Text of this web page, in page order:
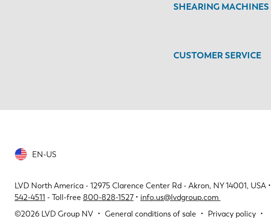
SHEARING MACHINES
CUSTOMER SERVICE
EN-US
LVD North America - 12975 Clarence Center Rd - Akron, NY 14001, USA •
542-4511 - Toll-free 800-828-1527 • info.us@lvdgroup.com
©2026 LVD Group NV General conditions of sale Privacy policy